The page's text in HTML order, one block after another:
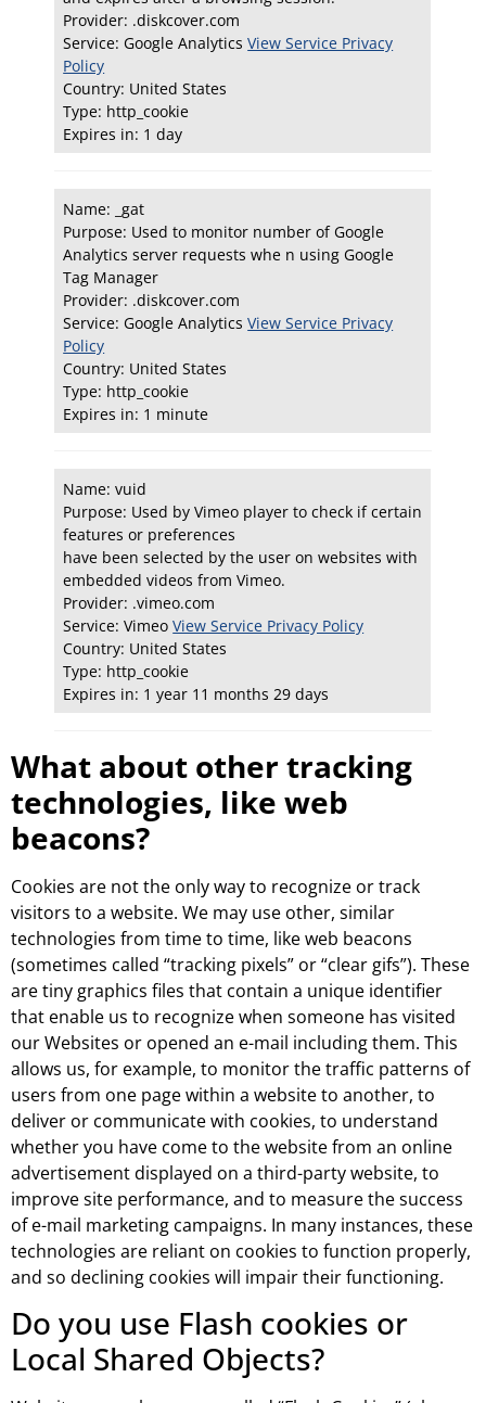
Provider: .diskcover.com
Service: Google AnalyticsView Service Privacy
Policy
Country: United States
Type: http_cookie
Expires in: 1 day
Name: _gat
Purpose: Used to monitor number of Google
Analytics server requests whe n using Google
Tag Manager
Provider: .diskcover.com
Service: Google AnalyticsView Service Privacy
Policy
Country: United States
Type: http_cookie
Expires in: 1 minute
Name: vuid
Purpose: Used by Vimeo player to check if certain
features or preferences
have been selected by the user on websites with
embedded videos from Vimeo.
Provider: .vimeo.com
Service: VimeoView Service Privacy Policy
Country: United States
Type: http_cookie
Expires in: 1 year 11 months 29 days
What about other tracking
technologies, like web
beacons?
Cookies are not the only way to recognize or track
visitors to a website. We may use other, similar
technologies from time to time, like web beacons
(sometimes called “tracking pixels” or “clear gifs”). These
are tiny graphics files that contain a unique identifier
that enable us to recognize when someone has visited
our Websites or opened an e-mail including them. This
allows us, for example, to monitor the traffic patterns of
users from one page within a website to another, to
deliver or communicate with cookies, to understand
whether you have come to the website from an online
advertisement displayed on a third-party website, to
improve site performance, and to measure the success
of e-mail marketing campaigns. In many instances, these
technologies are reliant on cookies to function properly,
and so declining cookies will impair their functioning.
Do you use Flash cookies or
Local Shared Objects?